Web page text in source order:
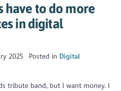
have to do more
in digital
2025 Posted in Digital
tribute band, but I want money. I